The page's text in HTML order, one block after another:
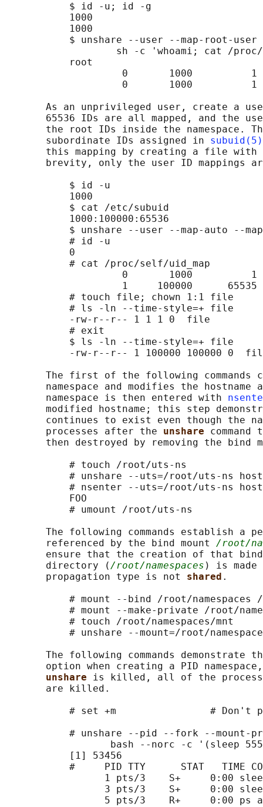
           $ id -u; id -g
           1000
           1000
$ unshare --user --map-root-user
sh -c 'whoami; cat /
           root
                    0       1000          1
                    0       1000          1
As an unprivileged user, create a
65536 IDs are all mapped, and the
the root IDs inside the namespace.
       subordinate IDs assigned in
subuid(5)
this mapping by creating a file
brevity, only the user ID mappings
           $ id -u
           1000
           $ cat /etc/subuid
           1000:100000:65536
$ unshare --user --map-auto --
           # id -u
           0
           # cat /proc/self/uid_map
                    0       1000          1
                    1     100000      65535
           # touch file; chown 1:1 file
           # ls -ln --time-style=+ file
           -rw-r--r-- 1 1 1 0  file
           # exit
           $ ls -ln --time-style=+ file
-rw-r--r-- 1 100000 100000 0
The first of the following commands
namespace and modifies the hostname
       namespace is then entered with
modified hostname; this step
continues to exist even though the
       processes after the
unshare
then destroyed by removing the bind
           # touch /root/uts-ns
# unshare --uts=/root/uts-ns
# nsenter --uts=/root/uts-ns
           FOO
           # umount /root/uts-ns
The following commands establish a
       referenced by the bind mount
/root/
ensure that the creation of that
       directory (
/root/namespaces ) is made
       propagation type is not
shared .
# mount --bind /root/namespaces
# mount --make-private /root/
           # touch /root/namespaces/mnt
# unshare --mount=/root/
The following commands demonstrate
option when creating a PID
unshare is killed, all of the
       are killed.
# set +m                # Don't
# unshare --pid --fork --mount-
bash --norc -c '(sleep
           [1] 53456
#     PID TTY      STAT   TIME
1 pts/3    S+     0:00
3 pts/3    S+     0:00
                 5 pts/3    R+     0:00 ps a